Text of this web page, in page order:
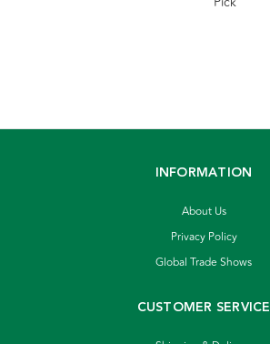
INFORMATION
About Us
Privacy Policy
Global Trade Shows
CUSTOMER SERVICE